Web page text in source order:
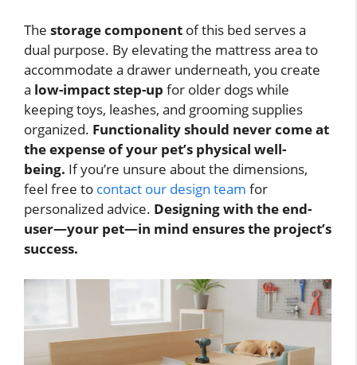
The storage component of this bed serves a
dual purpose. By elevating the mattress area to
accommodate a drawer underneath, you create
a low-impact step-up for older dogs while
keeping toys, leashes, and grooming supplies
organized. Functionality should never come at
the expense of your pet’s physical well-
being. If you’re unsure about the dimensions,
feel free to contact our design team for
personalized advice. Designing with the end-
user—your pet—in mind ensures the project’s
success.